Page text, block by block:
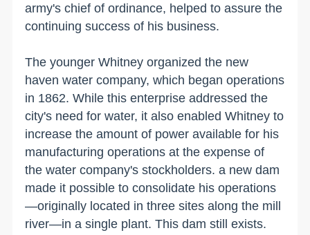
army's chief of ordinance, helped to assure the
continuing success of his business.
The younger Whitney organized the new
haven water company, which began operations
in 1862. While this enterprise addressed the
city's need for water, it also enabled Whitney to
increase the amount of power available for his
manufacturing operations at the expense of
the water company's stockholders. a new dam
made it possible to consolidate his operations
—originally located in three sites along the mill
river—in a single plant. This dam still exists.